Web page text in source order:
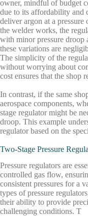
owner, mindful of budget
due to its affordability and
deliver argon at a
the welder works, the
with minor pressure droop
these variations are
The simplicity of the
without worrying about
cost ensures that the shop
In contrast, if the same
aerospace components,
stage regulator might be
droop. This example
regulator based on the
Two-Stage Pressure
Pressure regulators are
controlled gas flow,
consistent pressures for a
types of pressure
their ability to provide
challenging conditions. T